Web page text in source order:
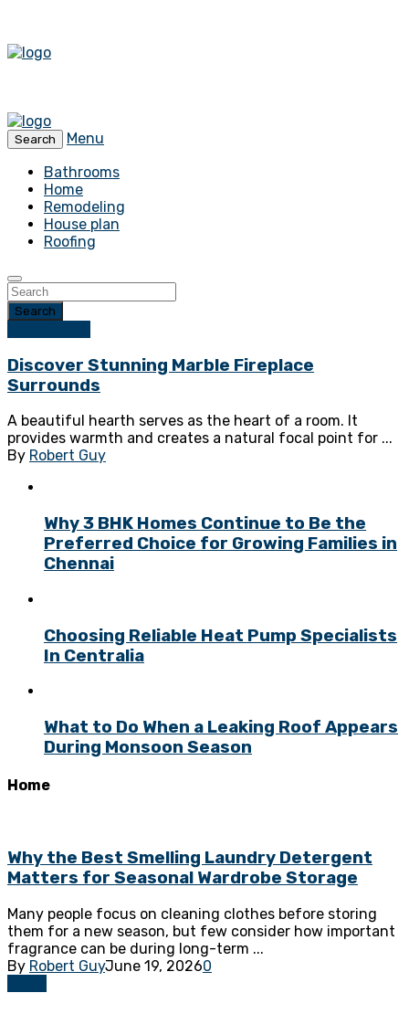
Search
Menu
Bathrooms
Home
Remodeling
House plan
Roofing
Search
Discover Stunning Marble Fireplace
Surrounds
A beautiful hearth serves as the heart of a room. It
provides warmth and creates a natural focal point for ...
By Robert Guy
Why 3 BHK Homes Continue to Be the
Preferred Choice for Growing Families in
Chennai
Choosing Reliable Heat Pump Specialists
In Centralia
What to Do When a Leaking Roof Appears
During Monsoon Season
Home
Why the Best Smelling Laundry Detergent
Matters for Seasonal Wardrobe Storage
Many people focus on cleaning clothes before storing
them for a new season, but few consider how important
fragrance can be during long-term ...
By Robert GuyJune 19, 20260